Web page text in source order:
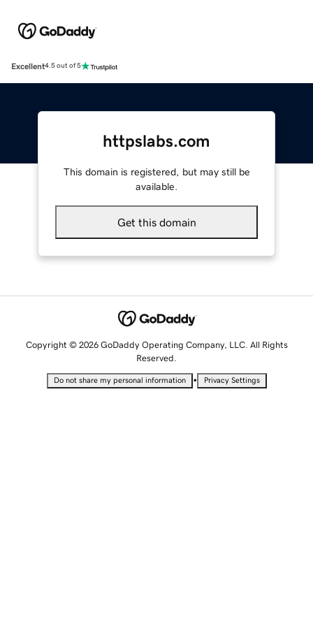
Excellent4.5 out of 5
httpslabs.com
This domain is registered, but may still be
available.
Get this domain
Copyright © 2026 GoDaddy Operating Company, LLC. All Rights
Reserved.
Do not share my personal information • Privacy Settings